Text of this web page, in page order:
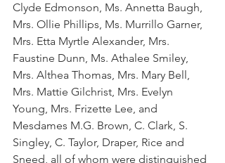
Clyde Edmonson, Ms. Annetta Baugh,
Mrs. Ollie Phillips, Ms. Murrillo Garner,
Mrs. Etta Myrtle Alexander, Mrs.
Faustine Dunn, Ms. Athalee Smiley,
Mrs. Althea Thomas, Mrs. Mary Bell,
Mrs. Mattie Gilchrist, Mrs. Evelyn
Young, Mrs. Frizette Lee, and
Mesdames M.G. Brown, C. Clark, S.
Singley, C. Taylor, Draper, Rice and
Sneed, all of whom were distinguished